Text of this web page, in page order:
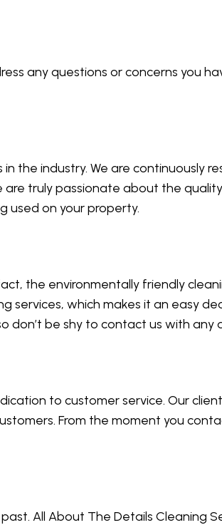
any questions or concerns you
the industry. We are continuously
truly passionate about the
used on your property.
the environmentally friendly
services, which makes it an easy
be shy to contact us with any
to customer service. Our
From the moment you
All About The Details Cleaning